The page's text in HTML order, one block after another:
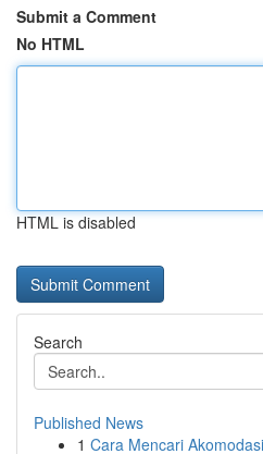
Submit a Comment
No HTML
HTML is disabled
Search
Published News
1 Cara Mencari